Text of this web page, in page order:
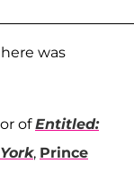
was
ofEntitled:
, Prince